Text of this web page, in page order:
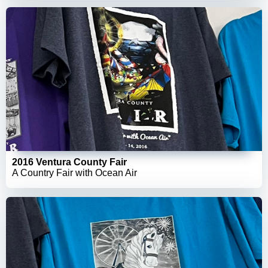
2016 Ventura County Fair
A Country Fair with Ocean Air